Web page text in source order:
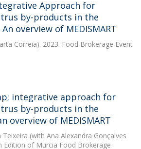
Approach for
by-products in the
overview of MEDISMART
Correia). 2023. Food Brokerage Event
integrative approach for
by-products in the
overview of MEDISMART
Teixeira (with Ana Alexandra Gonçalves
Edition of Murcia Food Brokerage